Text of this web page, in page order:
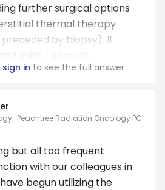
further surgical options
thermal therapy
by biopsy). If
sign in to see the full answer
· Peachtree Radiation Oncology PC
but all too frequent
with our colleagues in
begun utilizing the